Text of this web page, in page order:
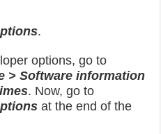
.
options, go to
> Software information
. Now, go to
at the end of the